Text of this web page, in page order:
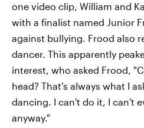
one video clip, William and
with a finalist named Junior
against bullying. Frood also
dancer. This apparently
interest, who asked Frood,
head? That's always what I
dancing. I can't do it, I can't
anyway."